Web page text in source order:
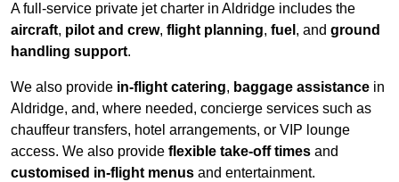
A full-service private jet charter in Aldridge includes the
aircraft, pilot and crew, flight planning, fuel , and ground
handling support.
We also provide in-flight catering, baggage assistance in
Aldridge, and, where needed, concierge services such as
chauffeur transfers, hotel arrangements, or VIP lounge
access. We also provide flexible take-off times and
customised in-flight menus and entertainment.